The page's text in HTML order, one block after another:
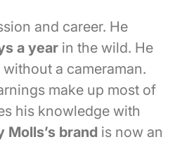
and career. He
a year in the wild. He
a cameraman.
make up most of
his knowledge with
Molls’s brand is now an